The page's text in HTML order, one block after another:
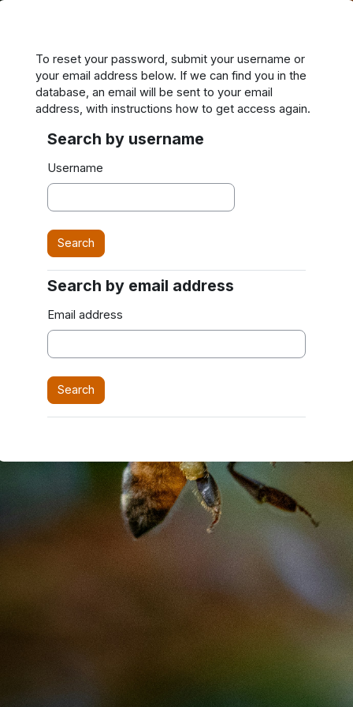
To reset your password, submit your username or
your email address below. If we can find you in the
database, an email will be sent to your email
address, with instructions how to get access again.
Search by username
Search by username
Username
Search by email address
Search by email address
Email address